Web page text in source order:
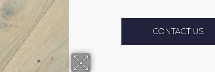
CONTACT US